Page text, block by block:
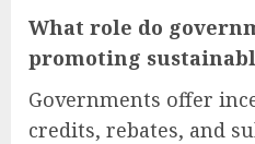
What role do
promoting
Governments offer
credits, rebates, and